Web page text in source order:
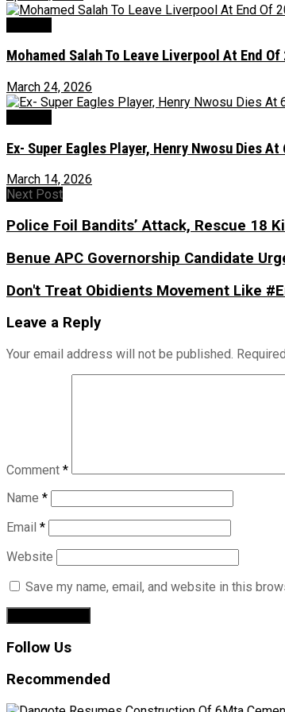
Mohamed Salah To Leave Liverpool At End Of
March 24, 2026
Ex- Super Eagles Player, Henry Nwosu Dies At
March 14, 2026
Next Post
Police Foil Bandits’ Attack, Rescue 18
Benue APC Governorship Candidate
Don't Treat Obidients Movement Like
Leave a Reply
Your email address will not be published.
Comment *
Name *
Email *
Website
Save my name, email, and website in this
Follow Us
Recommended